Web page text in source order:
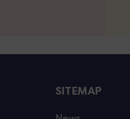
SITEMAP